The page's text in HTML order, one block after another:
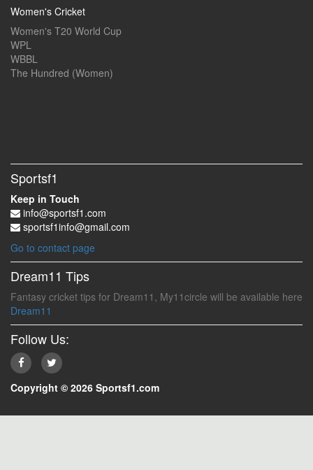
Women's Cricket
Women's T20 World Cup
WPL
WBBL
The Hundred (Women)
Sportsf1
Keep in Touch
info@sportsf1.com
sportsf1info@gmail.com
Go to contact page
Dream11 Tips
Fantasy cricket tips for Dream11, My11circle will be available here
Dream11
Follow Us:
Copyright © 2026 Sportsf1.com